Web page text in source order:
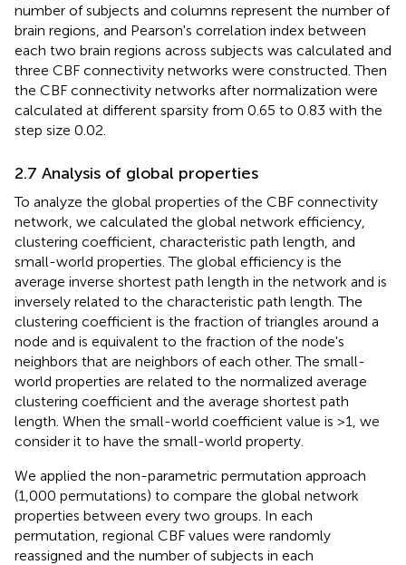
number of subjects and columns represent the number of
brain regions, and Pearson's correlation index between
each two brain regions across subjects was calculated and
three CBF connectivity networks were constructed. Then
the CBF connectivity networks after normalization were
calculated at different sparsity from 0.65 to 0.83 with the
step size 0.02.
2.7 Analysis of global properties
To analyze the global properties of the CBF connectivity
network, we calculated the global network efficiency,
clustering coefficient, characteristic path length, and
small-world properties. The global efficiency is the
average inverse shortest path length in the network and is
inversely related to the characteristic path length. The
clustering coefficient is the fraction of triangles around a
node and is equivalent to the fraction of the node's
neighbors that are neighbors of each other. The small-
world properties are related to the normalized average
clustering coefficient and the average shortest path
length. When the small-world coefficient value is >1, we
consider it to have the small-world property.
We applied the non-parametric permutation approach
(1,000 permutations) to compare the global network
properties between every two groups. In each
permutation, regional CBF values were randomly
reassigned and the number of subjects in each